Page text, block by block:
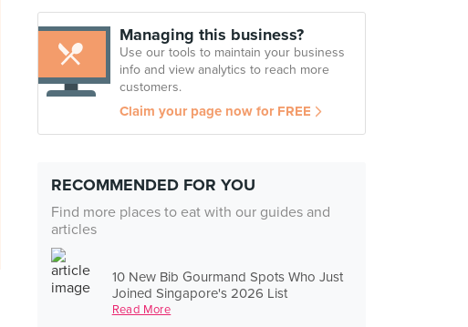
Managing this business?
Use our tools to maintain your business
info and view analytics to reach more
customers.
Claim your page now for FREE
RECOMMENDED FOR YOU
Find more places to eat with our guides and
articles
10 New Bib Gourmand Spots Who Just
Joined Singapore's 2026 List
Read More